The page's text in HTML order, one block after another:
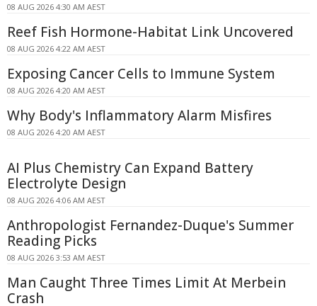
08 AUG 2026 4:30 AM AEST
Reef Fish Hormone-Habitat Link Uncovered
08 AUG 2026 4:22 AM AEST
Exposing Cancer Cells to Immune System
08 AUG 2026 4:20 AM AEST
Why Body's Inflammatory Alarm Misfires
08 AUG 2026 4:20 AM AEST
AI Plus Chemistry Can Expand Battery
Electrolyte Design
08 AUG 2026 4:06 AM AEST
Anthropologist Fernandez-Duque's Summer
Reading Picks
08 AUG 2026 3:53 AM AEST
Man Caught Three Times Limit At Merbein
Crash